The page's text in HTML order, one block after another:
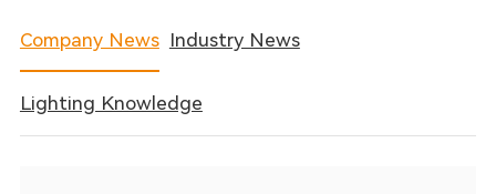
Company News Industry News
Lighting Knowledge